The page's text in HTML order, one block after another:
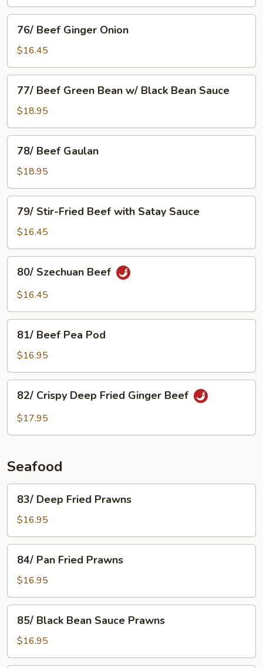
Beef
Ginger
Onion
76/ Beef Ginger Onion
$16.45
Beef
Green
Bean
w/
Black
Bean
77/ Beef Green Bean w/ Black Bean Sauce
$18.95
Beef
Gaulan
78/ Beef Gaulan
$18.95
Stir-
Fried
Beef
with
Satay
Sauce
79/ Stir-Fried Beef with Satay Sauce
$16.45
Szechuan
Beef
80/ Szechuan Beef
$16.45
Beef
Pea
Pod
81/ Beef Pea Pod
$16.95
Crispy
Deep
82/ Crispy Deep Fried Ginger Beef
$17.95
Seafood
Deep
Fried
Prawns
83/ Deep Fried Prawns
$16.95
Pan
Fried
Prawns
84/ Pan Fried Prawns
$16.95
Black
Bean
Sauce
85/ Black Bean Sauce Prawns
$16.95